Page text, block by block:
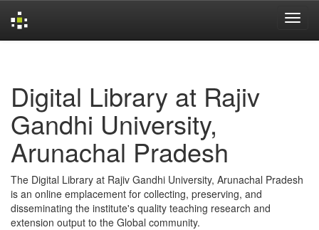
Digital Library at Rajiv
Gandhi University,
Arunachal Pradesh
The Digital Library at Rajiv Gandhi University, Arunachal Pradesh
is an online emplacement for collecting, preserving, and
disseminating the institute's quality teaching research and
extension output to the Global community.